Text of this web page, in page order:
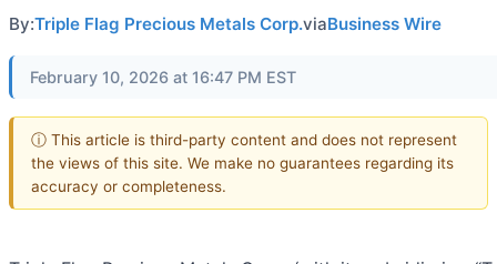
By:Triple Flag Precious Metals Corp.viaBusiness Wire
February 10, 2026 at 16:47 PM EST
ⓘ This article is third-party content and does not represent
the views of this site. We make no guarantees regarding its
accuracy or completeness.